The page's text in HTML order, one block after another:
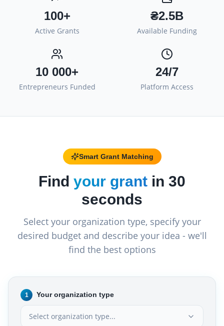
100+
Active Grants
₴2.5B
Available Funding
10 000+
Entrepreneurs Funded
24/7
Platform Access
Smart Grant Matching
Find your grant in 30
seconds
Select your organization type, specify your
desired budget and describe your idea - we'll
find the best options
1 Your organization type
Select organization type...